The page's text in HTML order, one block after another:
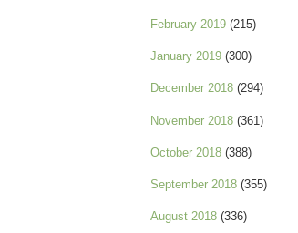
February 2019 (215)
January 2019 (300)
December 2018 (294)
November 2018 (361)
October 2018 (388)
September 2018 (355)
August 2018 (336)